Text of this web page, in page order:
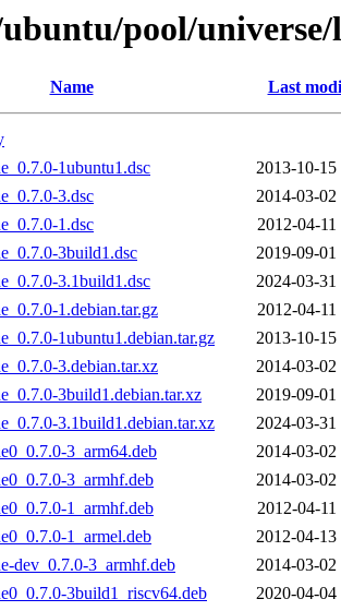
pool/
Name Last
1ubuntu1.dsc
2013-10-15
3.dsc
2014-03-02
1.dsc
2012-04-11
3build1.dsc
2019-09-01
3.1build1.dsc
2024-03-31
1.debian.tar.gz
2012-04-11
1ubuntu1.debian.tar.gz
2013-10-15
3.debian.tar.xz
2014-03-02
3build1.debian.tar.xz
2019-09-01
3.1build1.debian.tar.xz
2024-03-31
3_arm64.deb
2014-03-02
3_armhf.deb
2014-03-02
1_armhf.deb
2012-04-11
1_armel.deb
2012-04-13
dev_0.7.0-3_armhf.deb
2014-03-02
3build1_riscv64.deb
2020-04-04